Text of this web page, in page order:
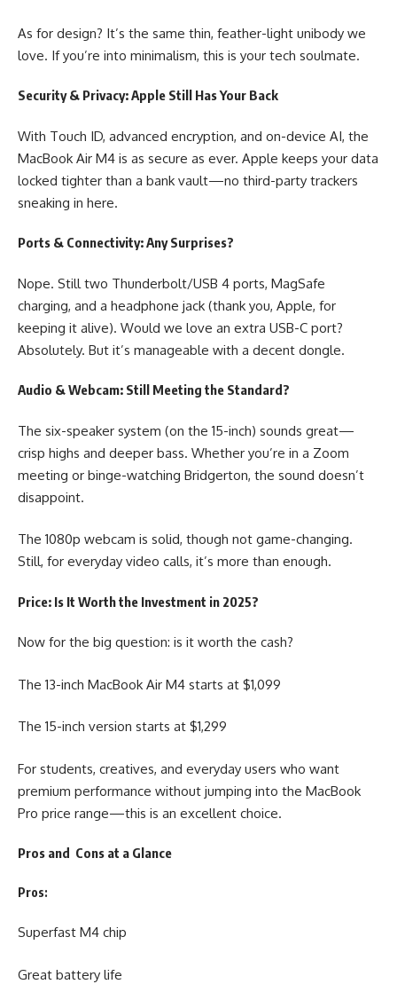
As for design? It’s the same thin, feather-light unibody we
love. If you’re into minimalism, this is your tech soulmate.
Security & Privacy: Apple Still Has Your Back
With Touch ID, advanced encryption, and on-device AI, the
MacBook Air M4 is as secure as ever. Apple keeps your data
locked tighter than a bank vault—no third-party trackers
sneaking in here.
Ports & Connectivity: Any Surprises?
Nope. Still two Thunderbolt/USB 4 ports, MagSafe
charging, and a headphone jack (thank you, Apple, for
keeping it alive). Would we love an extra USB-C port?
Absolutely. But it’s manageable with a decent dongle.
Audio & Webcam: Still Meeting the Standard?
The six-speaker system (on the 15-inch) sounds great—
crisp highs and deeper bass. Whether you’re in a Zoom
meeting or binge-watching Bridgerton, the sound doesn’t
disappoint.
The 1080p webcam is solid, though not game-changing.
Still, for everyday video calls, it’s more than enough.
Price: Is It Worth the Investment in 2025?
Now for the big question: is it worth the cash?
The 13-inch MacBook Air M4 starts at $1,099
The 15-inch version starts at $1,299
For students, creatives, and everyday users who want
premium performance without jumping into the MacBook
Pro price range—this is an excellent choice.
Pros and Cons at a Glance
Pros:
Superfast M4 chip
Great battery life